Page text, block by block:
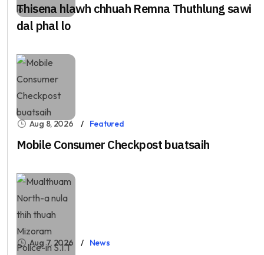
Thisena hlawh chhuah Remna Thuthlung sawi
dal phal lo
Aug 8, 2026 Featured
Mobile Consumer Checkpost buatsaih
Aug 7, 2026 News